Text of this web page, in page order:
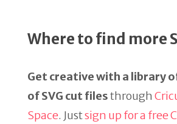
Where to find more
Get creative with a library
of SVG cut filesthrough
Space. Justsign up for a free